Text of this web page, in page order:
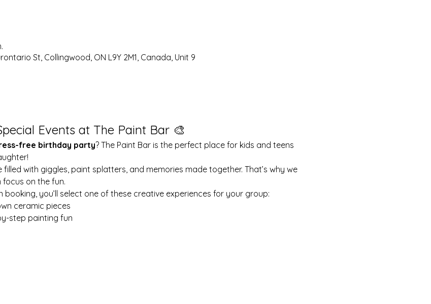
St, Collingwood, ON L9Y 2M1, Canada, Unit 9
Events at The Paint Bar 🎨
free birthday party? The Paint Bar is the perfect place for kids and teens
with giggles, paint splatters, and memories made together. That’s why we
on the fun.
booking, you’ll select one of these creative experiences for your group:
ceramic pieces
step painting fun